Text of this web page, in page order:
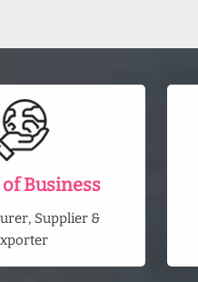
Business
Supplier &